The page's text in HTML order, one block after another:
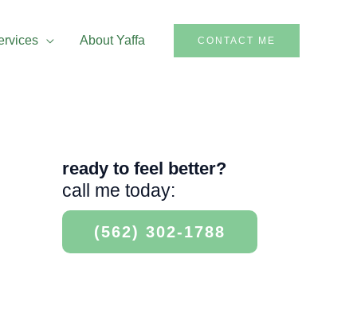
About Yaffa CONTACT ME
ready to feel better?
call me today:
(562) 302-1788